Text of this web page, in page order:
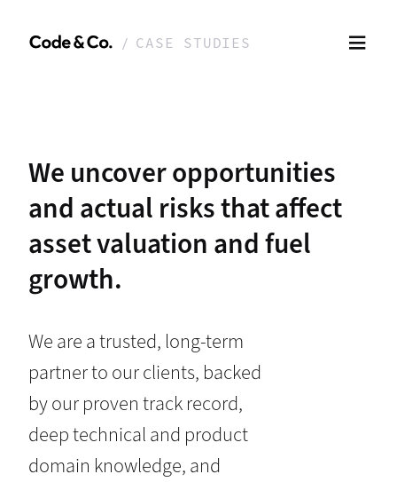
CASE STUDIES
We uncover opportunities
and actual risks that affect
asset valuation and fuel
growth.
We are a trusted, long-term
partner to our clients, backed
by our proven track record,
deep technical and product
domain knowledge, and